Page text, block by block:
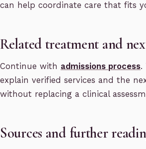
can help coordinate care that fits
Related treatment and
Continue with admissions process.
explain verified services and the
without replacing a clinical
Sources and further